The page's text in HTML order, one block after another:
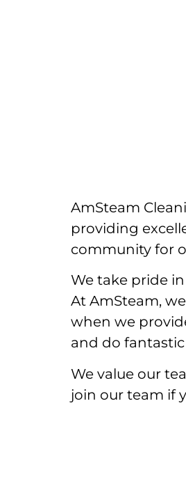
AmSteam
providing
community for
We take pride
At AmSteam,
when we
and do
We value our
join our team if